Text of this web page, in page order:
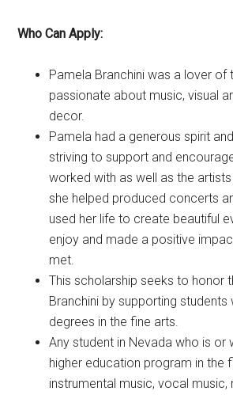
Who Can Apply:
Pamela Branchini was a lover of
passionate about music, visual
decor.
Pamela had a generous spirit
striving to support and
worked with as well as the
she helped produced concerts
used her life to create beautiful
enjoy and made a positive
met.
This scholarship seeks to honor
Branchini by supporting students
degrees in the fine arts.
Any student in Nevada who is or
higher education program in the
instrumental music, vocal music,